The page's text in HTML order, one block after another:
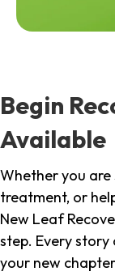
Begin
Available
Whether you are
treatment, or
New Leaf
step. Every
your new